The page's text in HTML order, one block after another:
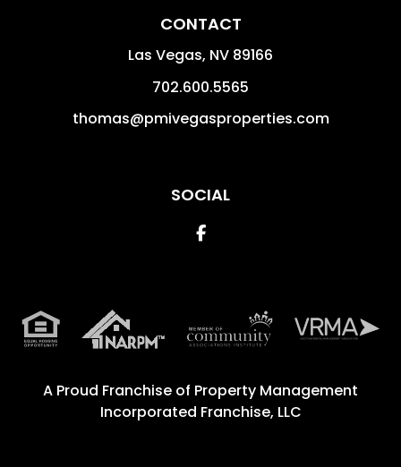
CONTACT
Las Vegas, NV 89166
702.600.5565
thomas@pmivegasproperties.com
SOCIAL
Facebook
A Proud Franchise of Property Management
Incorporated Franchise, LLC